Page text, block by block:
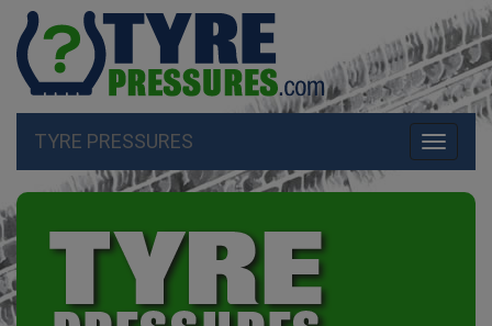
Toggle
TYRE PRESSURES